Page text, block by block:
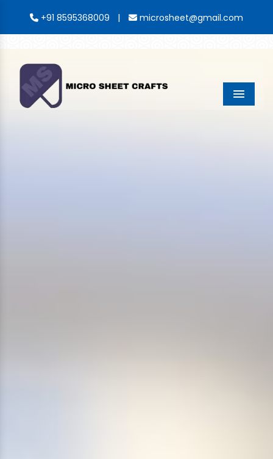
+91 8595368009 | microsheet@gmail.com
Menu